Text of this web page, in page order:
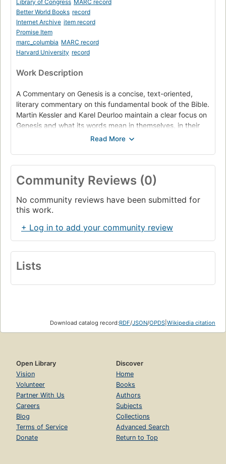
Library of Congress MARC record
Better World Books record
Internet Archive item record
Promise Item
marc_columbia MARC record
Harvard University record
Work Description
A Commentary on Genesis is a concise, text-oriented,
literary commentary on this fundamental book of the Bible.
Martin Kessler and Karel Deurloo maintain a clear focus on
Genesis and what its words mean in themselves, in their
narrative context, and in the context of the entire Bible.
peoples of the world, beginning with the universal story of
God's creation of earth, sky, and seas, moving toward the
call of Abram, the first of the patriarchs, through Jacob,
his grandson, and Jacob's sons, the progenitors of the
twelve tribes of Israel. This clearly written commentary,
which strives to be faithful to each narrative in its
will encourage readers to reach beyond their usual
assumptions to find not only information, but also deeper
levels of understanding about this richly layered text. -
Back cover.
Community Reviews (0)
No community reviews have been submitted for
this work.
+ Log in to add your community review
Lists
Download catalog record:RDF/JSON/OPDS Wikipedia citation
Open Library
Vision
Volunteer
Partner With Us
Careers
Blog
Terms of Service
Donate
Discover
Home
Books
Authors
Subjects
Collections
Advanced Search
Return to Top